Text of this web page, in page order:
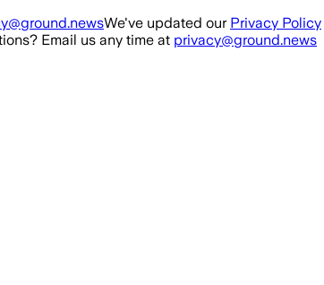
We've updated our Privacy Policy
Email us any time at privacy@ground.news